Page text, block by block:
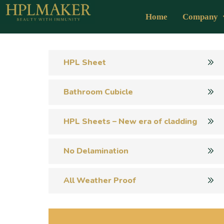
Home Company
HPL Sheet
Bathroom Cubicle
HPL Sheets – New era of cladding
No Delamination
All Weather Proof